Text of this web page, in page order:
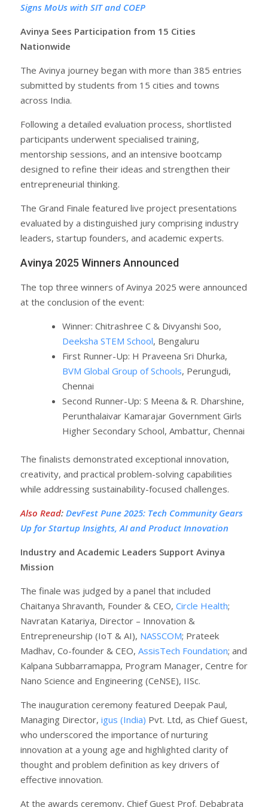
Signs MoUs with SIT and COEP
Avinya Sees Participation from 15 Cities
Nationwide
The Avinya journey began with more than 385 entries
submitted by students from 15 cities and towns
across India.
Following a detailed evaluation process, shortlisted
participants underwent specialised training,
mentorship sessions, and an intensive bootcamp
designed to refine their ideas and strengthen their
entrepreneurial thinking.
The Grand Finale featured live project presentations
evaluated by a distinguished jury comprising industry
leaders, startup founders, and academic experts.
Avinya 2025 Winners Announced
The top three winners of Avinya 2025 were announced
at the conclusion of the event:
Winner: Chitrashree C & Divyanshi Soo,
Deeksha STEM School, Bengaluru
First Runner-Up: H Praveena Sri Dhurka,
BVM Global Group of Schools, Perungudi,
Chennai
Second Runner-Up: S Meena & R. Dharshine,
Perunthalaivar Kamarajar Government Girls
Higher Secondary School, Ambattur, Chennai
The finalists demonstrated exceptional innovation,
creativity, and practical problem-solving capabilities
while addressing sustainability-focused challenges.
Also Read: DevFest Pune 2025: Tech Community Gears
Up for Startup Insights, AI and Product Innovation
Industry and Academic Leaders Support Avinya
Mission
The finale was judged by a panel that included
Chaitanya Shravanth, Founder & CEO, Circle Health;
Navratan Katariya, Director – Innovation &
Entrepreneurship (IoT & AI), NASSCOM; Prateek
Madhav, Co-founder & CEO, AssisTech Foundation; and
Kalpana Subbarramappa, Program Manager, Centre for
Nano Science and Engineering (CeNSE), IISc.
The inauguration ceremony featured Deepak Paul,
Managing Director, igus (India) Pvt. Ltd, as Chief Guest,
who underscored the importance of nurturing
innovation at a young age and highlighted clarity of
thought and problem definition as key drivers of
effective innovation.
At the awards ceremony, Chief Guest Prof. Debabrata